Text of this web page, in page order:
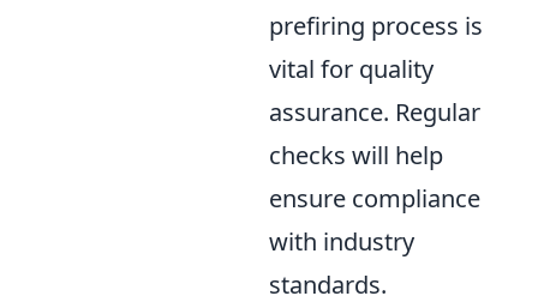
prefiring process is
vital for quality
assurance. Regular
checks will help
ensure compliance
with industry
standards.